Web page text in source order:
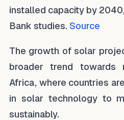
installed capacity by
Bank studies. Source
The growth of solar
broader trend towards
Africa, where countries
in solar technology to
sustainably.